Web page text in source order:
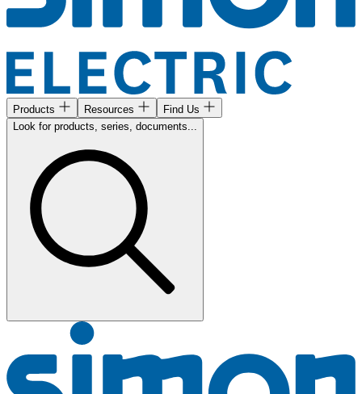
Products Resources
Find Us
Look for products, series, documents...